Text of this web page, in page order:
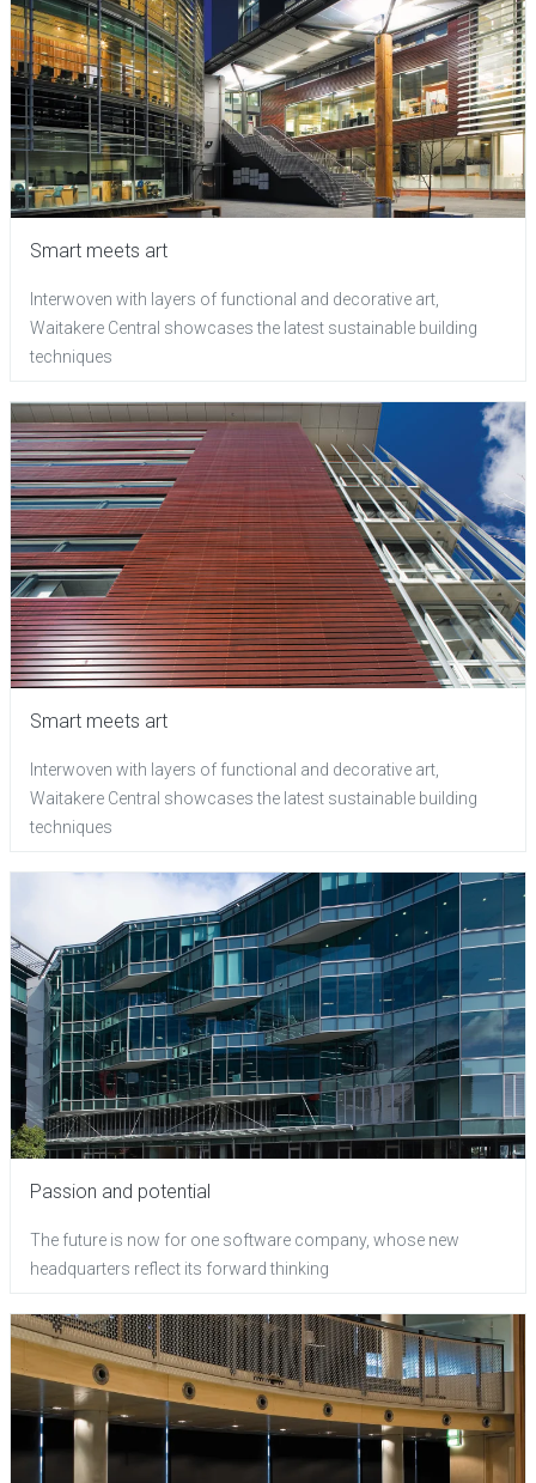
Smart meets art
Interwoven with layers of functional and decorative art,
Waitakere Central showcases the latest sustainable building
techniques
Smart meets art
Interwoven with layers of functional and decorative art,
Waitakere Central showcases the latest sustainable building
techniques
Passion and potential
The future is now for one software company, whose new
headquarters reflect its forward thinking